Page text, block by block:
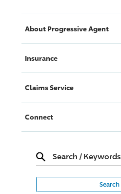
About ProgressiveAgent
Insurance
Claims Service
Connect
Search / Keywords